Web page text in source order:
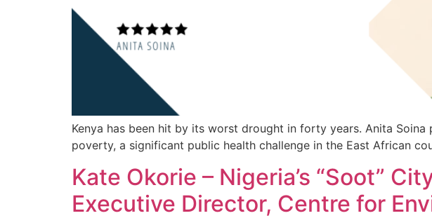
Kenya has been hit by its worst drought in forty years. Anita
poverty, a significant public health challenge in the East African
Kate Okorie – Nigeria’s “Soot”
Executive Director, Centre for